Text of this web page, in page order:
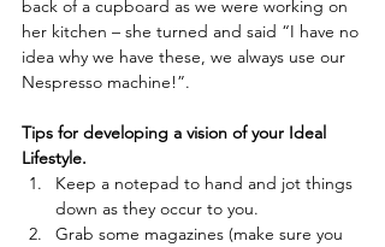
back of a cupboard as we were working on
her kitchen – she turned and said “I have no
idea why we have these, we always use our
Nespresso machine!”.
Tips for developing a vision of your Ideal
Lifestyle.
Keep a notepad to hand and jot things
down as they occur to you.
Grab some magazines (make sure you